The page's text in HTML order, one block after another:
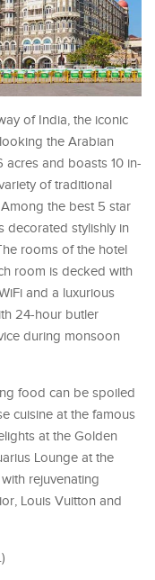
of India, the iconic
the Arabian
acres and boasts 10 in-
of traditional
Among the best 5 star
decorated stylishly in
rooms of the hotel
room is decked with
and a luxurious
24-hour butler
during monsoon
food can be spoiled
cuisine at the famous
at the Golden
Lounge at the
rejuvenating
Louis Vuitton and